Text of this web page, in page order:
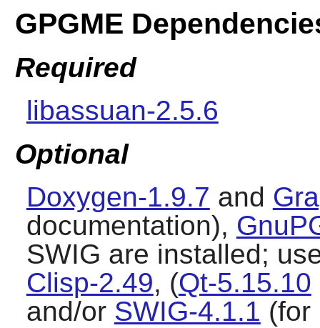
GPGME
Required
libassuan-2.5.6
Optional
Doxygen-1.9.7 and
documentation),
SWIG are installed;
Clisp-2.49, (Qt-5.15.10
and/or SWIG-4.1.1 (for